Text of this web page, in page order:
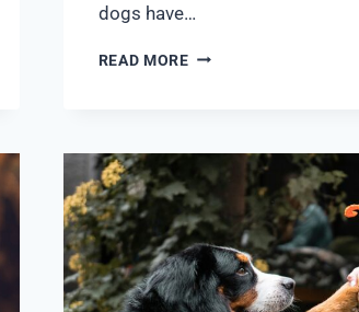
dogs have…
READ MORE